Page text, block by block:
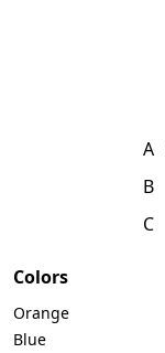
A
B
C
Colors
Orange
Blue